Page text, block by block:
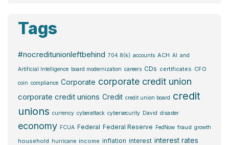
Tags
#nocreditunionleftbehind 704.8(k) accounts ACH AI and
Artificial Intelligence board modernization careers CDs certificates CFO
coin compliance Corporate corporate credit union
corporate credit unions Credit credit union board credit
unions currency cyberattack cybersecurity David disaster
economy FCUA Federal Federal Reserve FedNow fraud growth
household hurricane income inflation interest interest rates